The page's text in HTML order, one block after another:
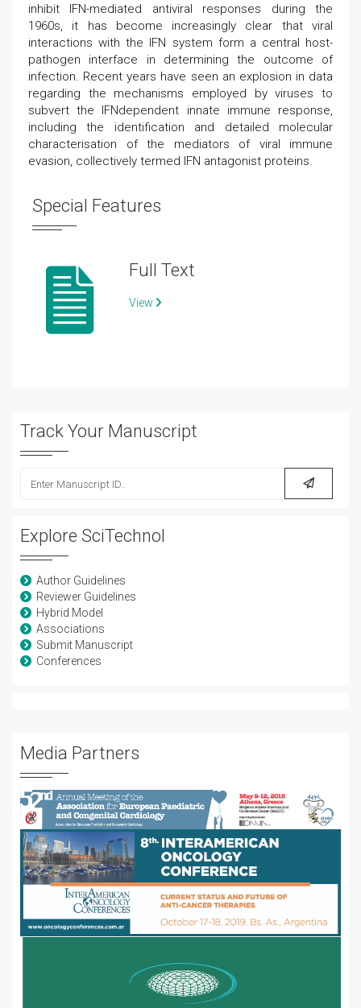
inhibit IFN-mediated antiviral responses during the
1960s, it has become increasingly clear that viral
interactions with the IFN system form a central host-
pathogen interface in determining the outcome of
infection. Recent years have seen an explosion in data
regarding the mechanisms employed by viruses to
subvert the IFNdependent innate immune response,
including the identification and detailed molecular
characterisation of the mediators of viral immune
evasion, collectively termed IFN antagonist proteins.
Special Features
Full Text
View
Track Your Manuscript
Explore SciTechnol
Author Guidelines
Reviewer Guidelines
Hybrid Model
Associations
Submit Manuscript
Conferences
Media Partners